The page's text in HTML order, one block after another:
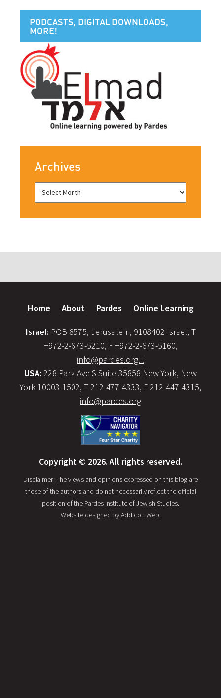
PODCASTS, DIGITAL DOWNLOADS,
MORE!
Archives
Home About Pardes Online Learning
Israel: POB 8575, Jerusalem, 9108402 Israel, T
+972-2-673-5210, F +972-2-673-5160,
info@pardes.org.il
USA: 228 Park Ave S Suite 35858 New York, New
York 10003-1502, T 212-477-4333, F 212-447-4315,
info@pardes.org
Copyright © 2026. All rights reserved.
Disclaimer: The views and opinions expressed on this blog are
those of the authors and do not necessarily reflect the official
position of the Pardes Institute of Jewish Studies.
Website designed byAddicott Web.